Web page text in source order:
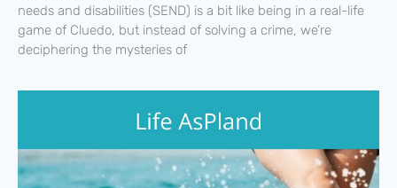
needs and disabilities (SEND) is a bit like being in a real-life
game of Cluedo, but instead of solving a crime, we’re
deciphering the mysteries of